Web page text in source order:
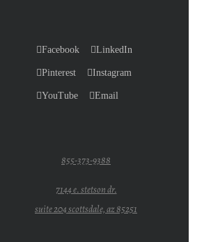
Facebook LinkedIn
Pinterest Instagram
YouTube Email
855-373-9388
7144 e. stetson dr.
suite 204 scottsdale, az 85251